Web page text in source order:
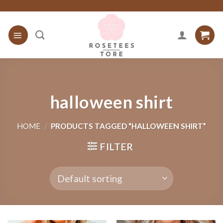
content
halloween shirt
HOME / PRODUCTS TAGGED “HALLOWEEN SHIRT”
FILTER